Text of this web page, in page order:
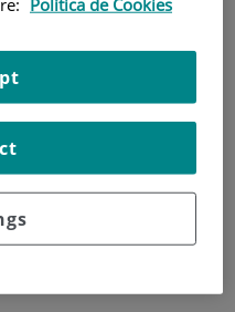
SAFETY,
PROFILE OF
SINGLE AGENT AND IN
CHEMOTHERAPY IN
TUMORS
STUDY OF